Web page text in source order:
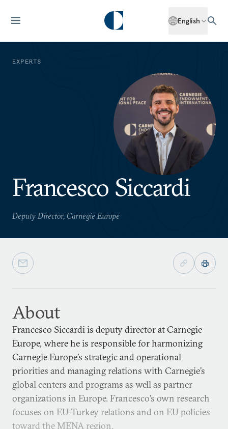
English
EXPERTS
Francesco Siccardi
Deputy Director, Carnegie Europe
About
Francesco Siccardi is deputy director at Carnegie
Europe, where he is responsible for harmonizing
Carnegie Europe’s strategic and operational
priorities and managing relations with Carnegie’s
global centers and programs as well as partner
organizations in Europe. Francesco’s own research
focuses on EU-Turkey relations and on EU policies
toward the MENA region.